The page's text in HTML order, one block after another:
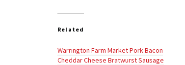
Related
Warrington Farm Market Pork Bacon
Cheddar Cheese Bratwurst Sausage